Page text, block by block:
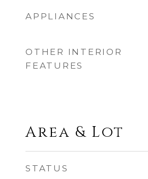
APPLIANCES
OTHER INTERIOR
FEATURES
Area & Lot
STATUS